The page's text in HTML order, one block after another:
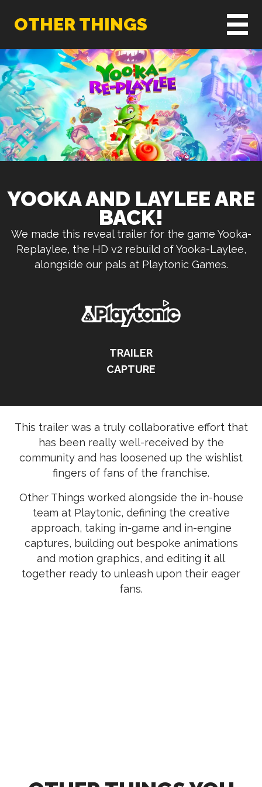
OTHER THINGS
YOOKA AND LAYLEE ARE
BACK!
We made this reveal trailer for the game Yooka-
Replaylee, the HD v2 rebuild of Yooka-Laylee,
alongside our pals at Playtonic Games.
TRAILER
CAPTURE
This trailer was a truly collaborative effort that
has been really well-received by the
community and has loosened up the wishlist
fingers of fans of the franchise.
Other Things worked alongside the in-house
team at Playtonic, defining the creative
approach, taking in-game and in-engine
captures, building out bespoke animations
and motion graphics, and editing it all
together ready to unleash upon their eager
fans.